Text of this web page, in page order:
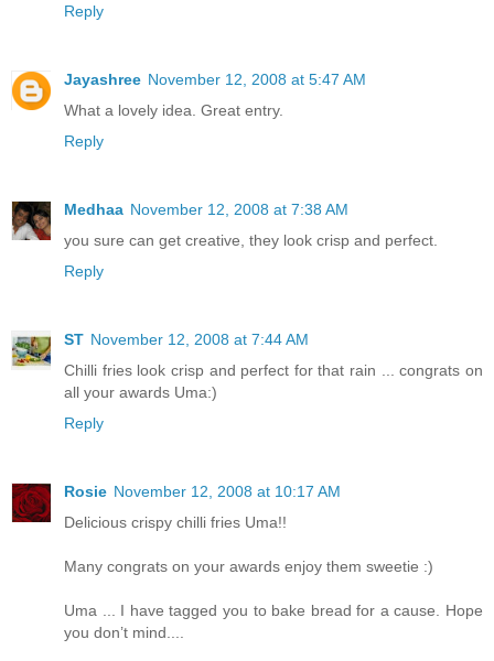
Reply
Jayashree November 12, 2008 at 5:47 AM
What a lovely idea. Great entry.
Reply
Medhaa November 12, 2008 at 7:38 AM
you sure can get creative, they look crisp and perfect.
Reply
ST November 12, 2008 at 7:44 AM
Chilli fries look crisp and perfect for that rain ... congrats on
all your awards Uma:)
Reply
Rosie November 12, 2008 at 10:17 AM
Delicious crispy chilli fries Uma!!
Many congrats on your awards enjoy them sweetie :)
Uma ... I have tagged you to bake bread for a cause. Hope
you don’t mind....